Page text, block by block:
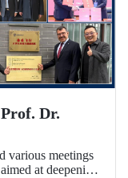
Dr.
various meetings
at deepening